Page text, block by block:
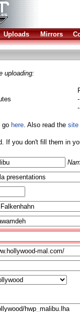
Uploads Mirrors
uploading:
go here. Also read the site
If you don't fill them in